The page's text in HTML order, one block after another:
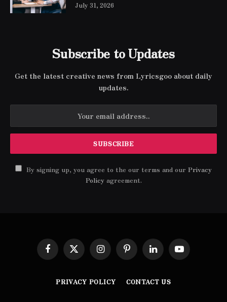
July 31, 2026
Subscribe to Updates
Get the latest creative news from Lyricsgoo about daily
updates.
By signing up, you agree to the our terms and our Privacy
Policyagreement.
Facebook
X
(Twitter)
InstagramPinterestLinkedInYouTube
PRIVACY POLICY CONTACT US